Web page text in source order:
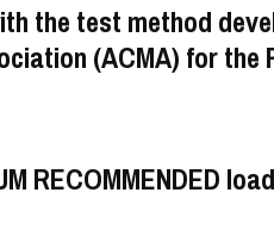
the test method
(ACMA) for
RECOMMENDED